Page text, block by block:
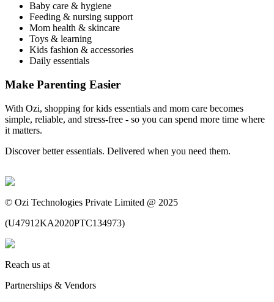
Baby care & hygiene
Feeding & nursing support
Mom health & skincare
Toys & learning
Kids fashion & accessories
Daily essentials
Make Parenting Easier
With Ozi, shopping for kids essentials and mom care becomes
simple, reliable, and stress-free - so you can spend more time where
it matters.
Discover better essentials. Delivered when you need them.
© Ozi Technologies Private Limited @ 2025
(U47912KA2020PTC134973)
Reach us at
Partnerships & Vendors